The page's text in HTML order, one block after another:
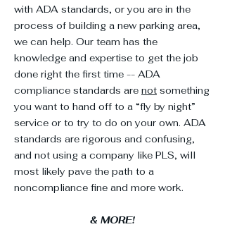
with ADA standards, or you are in the
process of building a new parking area,
we can help. Our team has the
knowledge and expertise to get the job
done right the first time -- ADA
compliance standards are not something
you want to hand off to a “fly by night”
service or to try to do on your own. ADA
standards are rigorous and confusing,
and not using a company like PLS, will
most likely pave the path to a
noncompliance fine and more work.
& MORE!